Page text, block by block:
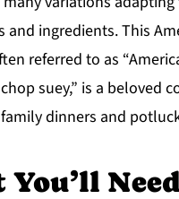
and ingredients. This
referred to as
suey,” is a beloved
dinners and
You’ll